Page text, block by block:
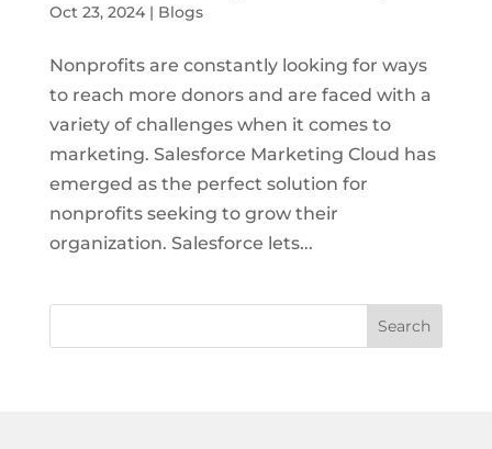
Oct 23, 2024| Blogs
Nonprofits are constantly looking for ways
to reach more donors and are faced with a
variety of challenges when it comes to
marketing. Salesforce Marketing Cloud has
emerged as the perfect solution for
nonprofits seeking to grow their
organization. Salesforce lets...